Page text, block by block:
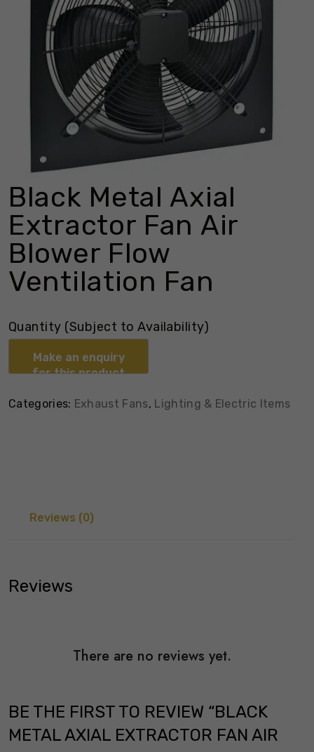
Black Metal Axial
Extractor Fan Air
Blower Flow
Ventilation Fan
Quantity (Subject to Availability)
Categories: Exhaust Fans, Lighting & Electric Items
Reviews (0)
Reviews
There are no reviews yet.
BE THE FIRST TO REVIEW “BLACK
METAL AXIAL EXTRACTOR FAN AIR